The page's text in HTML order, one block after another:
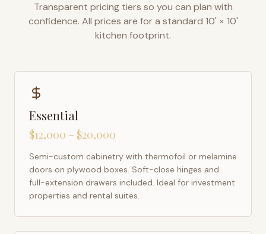
Transparent pricing tiers so you can plan with
confidence. All prices are for a standard 10' × 10'
kitchen footprint.
Essential
$12,000 – $20,000
Semi-custom cabinetry with thermofoil or melamine
doors on plywood boxes. Soft-close hinges and
full-extension drawers included. Ideal for investment
properties and rental suites.